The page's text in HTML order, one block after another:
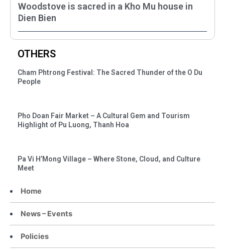
Home
News – Events
Policies
Woodstove is sacred in a Kho Mu house in
Dien Bien
OTHERS
Cham Phtrong Festival: The Sacred Thunder of the O Du
People
Pho Doan Fair Market – A Cultural Gem and Tourism
Highlight of Pu Luong, Thanh Hoa
Pa Vi H’Mong Village – Where Stone, Cloud, and Culture
Meet